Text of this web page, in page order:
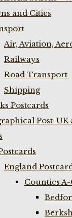
and Cities
Air, Aviation,
Railways
Road Transport
Shipping
Postcards
Post-
England
Counties A-